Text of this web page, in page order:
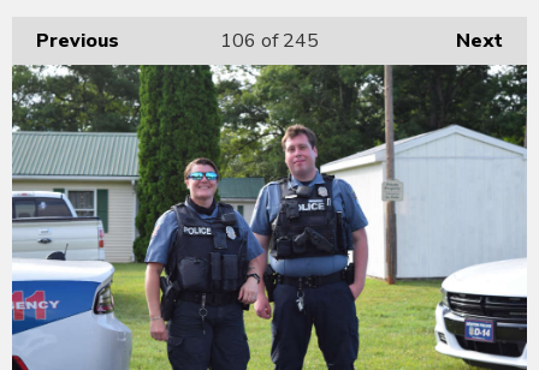
Previous Next
106 of 245